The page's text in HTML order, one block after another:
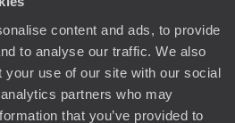
content and ads, to provide
to analyse our traffic. We also
your use of our site with our social
partners who may
that you’ve provided to
guided by your interests,
and passions